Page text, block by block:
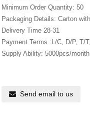
Minimum Order Quantity: 50
Packaging Details: Carton
Delivery Time 28-31
Payment Terms :L/C, D/P, T/
Supply Ability: 5000pcs/month
Send email to us